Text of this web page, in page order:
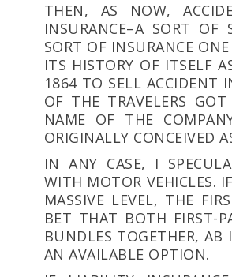
THEN, AS NOW,
INSURANCE–A SORT OF
SORT OF INSURANCE
ITS HISTORY OF ITSELF
1864 TO SELL ACCIDENT
OF THE TRAVELERS
NAME OF THE
ORIGINALLY CONCEIVED
IN ANY CASE, I
WITH MOTOR VEHICLES.
MASSIVE LEVEL, THE
BET THAT BOTH FIRST-
BUNDLES TOGETHER, AB
AN AVAILABLE OPTION.